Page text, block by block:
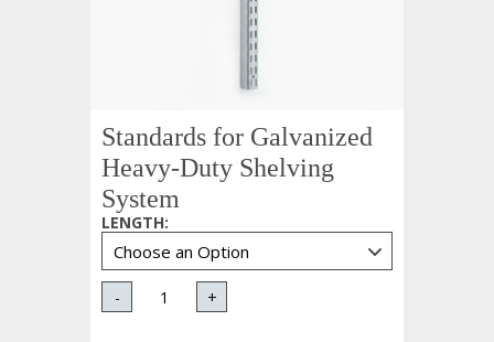
Standards for Galvanized
Heavy-Duty Shelving
System
LENGTH:
- +